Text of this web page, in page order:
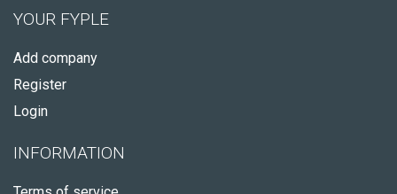
YOUR FYPLE
Add company
Register
Login
INFORMATION